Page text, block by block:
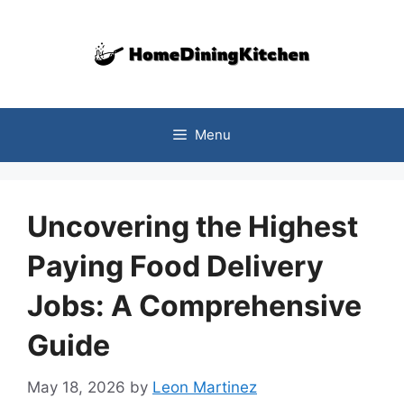
Menu
Uncovering the Highest
Paying Food Delivery
Jobs: A Comprehensive
Guide
May 18, 2026 by Leon Martinez